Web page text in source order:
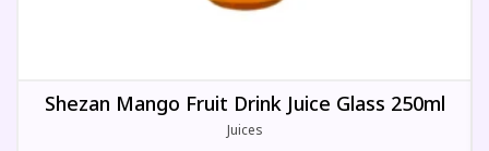
Shezan Mango Fruit Drink Juice Glass 250ml
Juices